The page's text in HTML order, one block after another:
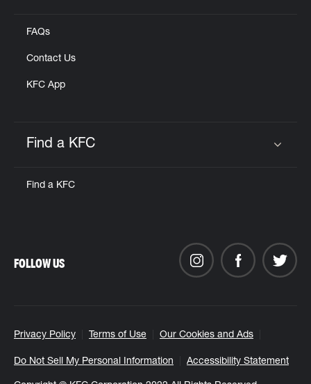
FAQs
Contact Us
KFC App
Find a KFC
Find a KFC
Privacy Policy Terms of Use Our Cookies and Ads
Do Not Sell My Personal Information Accessibility Statement
FOLLOW US